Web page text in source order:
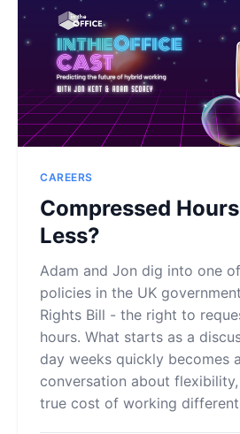
CAREERS
Compressed
Less?
Adam and Jon dig into one
policies in the UK
Rights Bill - the right to
hours. What starts as a
day weeks quickly becomes
conversation about
true cost of working